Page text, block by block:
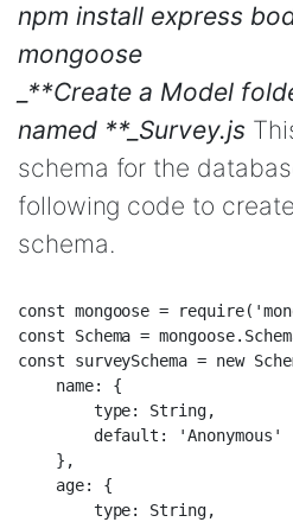
npm install express
mongoose
_**Create a Model
named **_Survey.js
schema for the
following code to
schema.
const mongoose =
const Schema =
const surveySchema = new
    name: {
        type: String,
        default: 'Anonymous'
    },
    age: {
        type: String,